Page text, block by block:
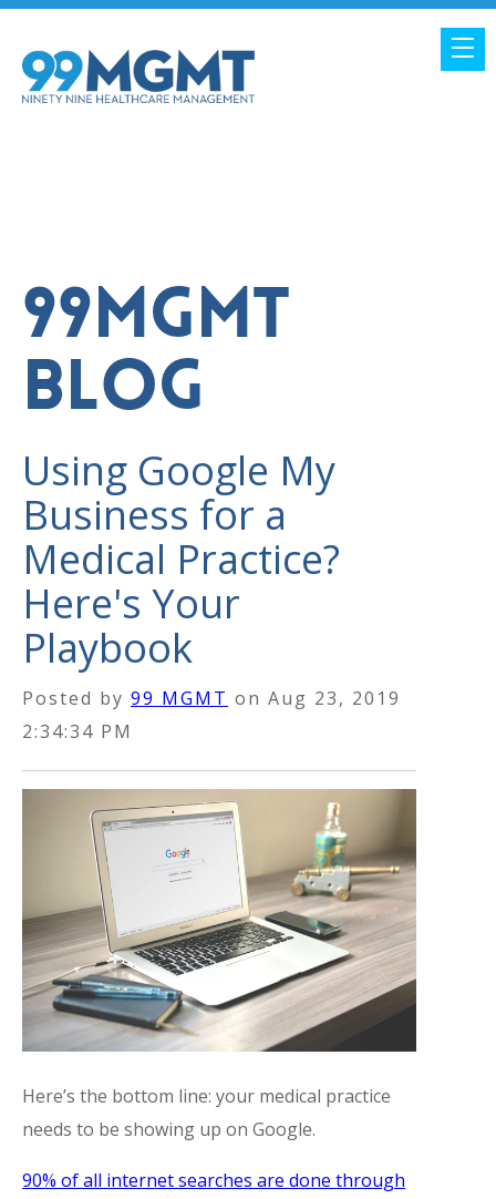
99MGMT
BLOG
Using Google My
Business for a
Medical Practice?
Here's Your
Playbook
Posted by 99 MGMT on Aug 23, 2019
2:34:34 PM
Here’s the bottom line: your medical practice
needs to be showing up on Google.
90% of all internet searches are done through